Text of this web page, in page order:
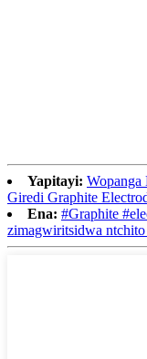
Yapitayi:
Giredi Graphite
Ena: #Graphite
zimagwiritsidwa